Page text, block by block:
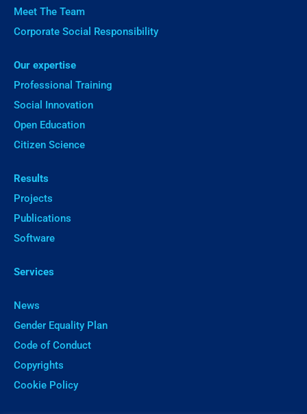
Meet The Team
Corporate Social Responsibility
Our expertise
Professional Training
Social Innovation
Open Education
Citizen Science
Results
Projects
Publications
Software
Services
News
Gender Equality Plan
Code of Conduct
Copyrights
Cookie Policy